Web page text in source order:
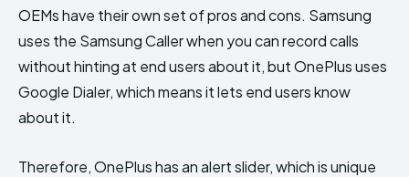
OEMs have their own set of pros and cons. Samsung
uses the Samsung Caller when you can record calls
without hinting at end users about it, but OnePlus uses
Google Dialer, which means it lets end users know
about it.
Therefore, OnePlus has an alert slider, which is unique